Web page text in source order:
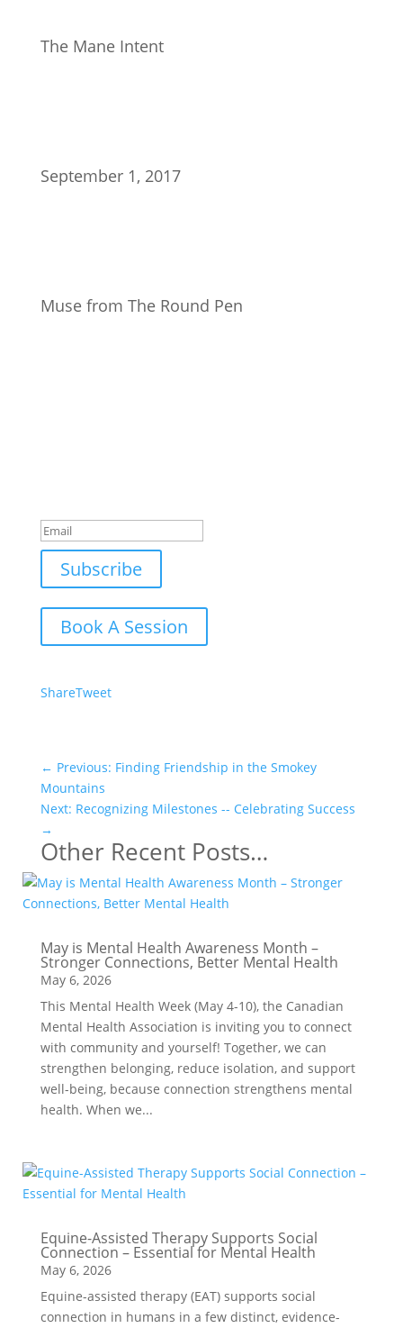
The Mane Intent
September 1, 2017
Muse from The Round Pen
Subscribe
Book A Session
ShareTweet
← Previous: Finding Friendship in the Smokey
Mountains
Next: Recognizing Milestones -- Celebrating Success
→
Other Recent Posts…
May is Mental Health Awareness Month –
Stronger Connections, Better Mental Health
May 6, 2026
This Mental Health Week (May 4-10), the Canadian
Mental Health Association is inviting you to connect
with community and yourself! Together, we can
strengthen belonging, reduce isolation, and support
well-being, because connection strengthens mental
health. When we...
Equine-Assisted Therapy Supports Social
Connection – Essential for Mental Health
May 6, 2026
Equine-assisted therapy (EAT) supports social
connection in humans in a few distinct, evidence-